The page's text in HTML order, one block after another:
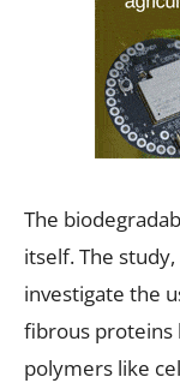
The
itself. The
investigate the
fibrous proteins
polymers like